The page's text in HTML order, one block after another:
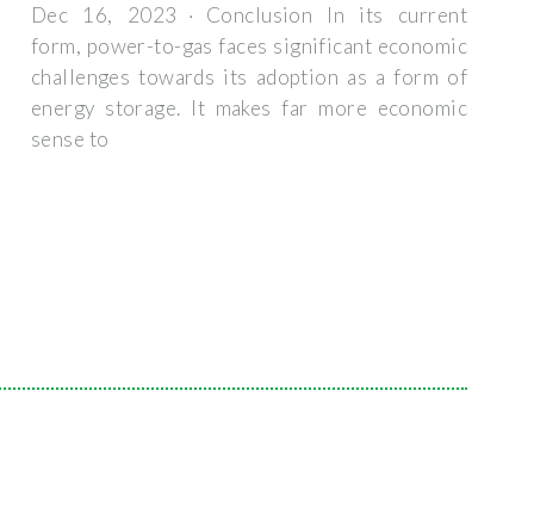
Dec 16, 2023 · Conclusion In its current
form, power-to-gas faces significant economic
challenges towards its adoption as a form of
energy storage. It makes far more economic
sense to